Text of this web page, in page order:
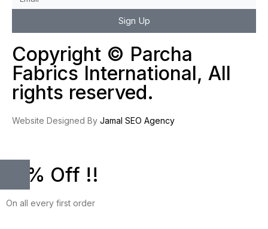
Sign Up
Copyright © Parcha
Fabrics International, All
rights reserved.
Website Designed By Jamal SEO Agency
10% Off !!
On all every first order